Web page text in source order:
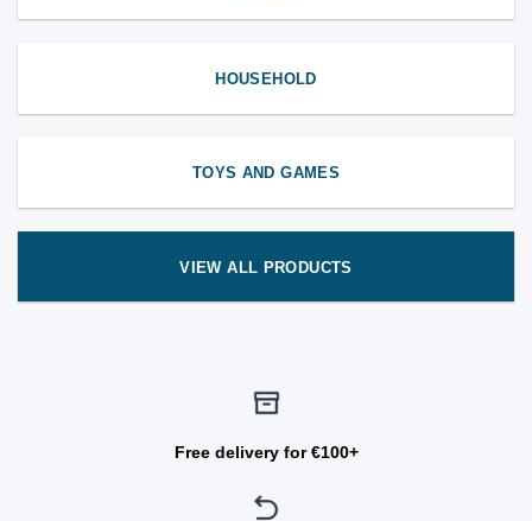
HOUSEHOLD
TOYS AND GAMES
VIEW ALL PRODUCTS
Free delivery for €100+